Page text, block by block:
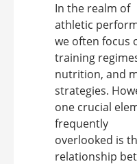
In the realm of
athletic
we often focus
training
nutrition, and
strategies.
one crucial
frequently
overlooked is
relationship